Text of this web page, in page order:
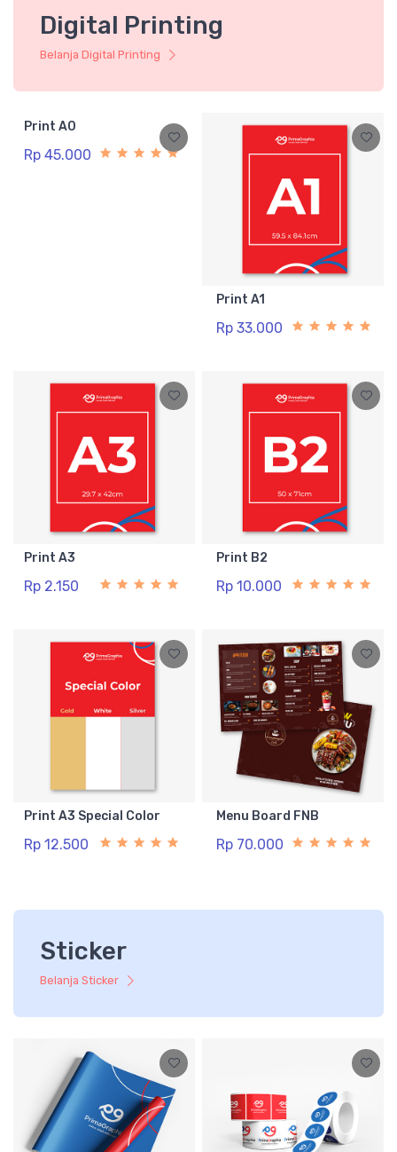
Digital Printing
Belanja Digital Printing
Print A0
Rp 45.000
Print A1
Rp 33.000
Print A3
Rp 2.150
Print B2
Rp 10.000
Print A3 Special Color
Rp 12.500
Menu Board FNB
Rp 70.000
Sticker
Belanja Sticker